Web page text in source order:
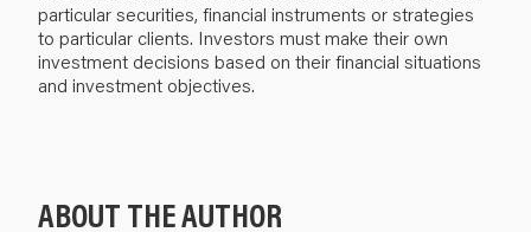
particular securities, financial instruments or strategies
to particular clients. Investors must make their own
investment decisions based on their financial situations
and investment objectives.
ABOUT THE AUTHOR